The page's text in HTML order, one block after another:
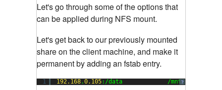
Let's go through some of the options that
can be applied during NFS mount.
Let's get back to our previously mounted
share on the client machine, and make it
permanent by adding an fstab entry.
?
1 192.168.0.105:/data             /mnt